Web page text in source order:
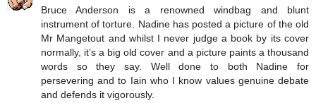
Bruce Anderson is a renowned windbag and blunt
instrument of torture. Nadine has posted a picture of the old
Mr Mangetout and whilst I never judge a book by its cover
normally, it’s a big old cover and a picture paints a thousand
words so they say. Well done to both Nadine for
persevering and to Iain who I know values genuine debate
and defends it vigorously.